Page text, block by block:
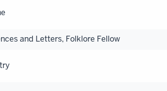
and Letters, Folklore Fellow